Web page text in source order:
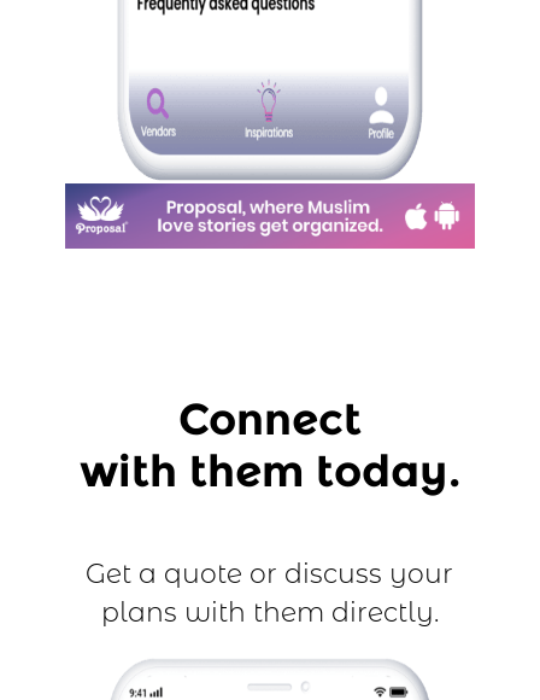
Connect
with them today.
Get a quote or discuss your
plans with them directly.